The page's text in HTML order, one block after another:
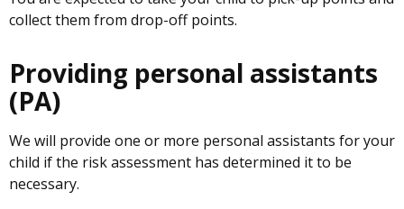
collect them from drop-off points.
Providing personal assistants
(PA)
We will provide one or more personal assistants for your
child if the risk assessment has determined it to be
necessary.